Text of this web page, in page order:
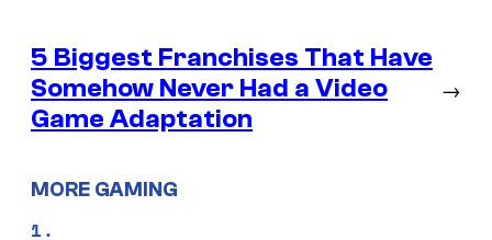
5 Biggest Franchises That Have
Somehow Never Had a Video
Game Adaptation
→
MORE GAMING